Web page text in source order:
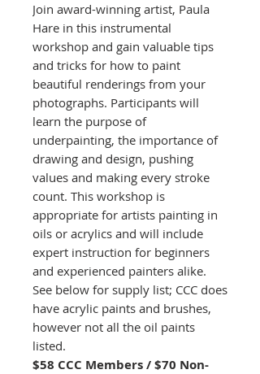
Join award-winning artist, Paula
Hare in this instrumental
workshop and gain valuable tips
and tricks for how to paint
beautiful renderings from your
photographs. Participants will
learn the purpose of
underpainting, the importance of
drawing and design, pushing
values and making every stroke
count. This workshop is
appropriate for artists painting in
oils or acrylics and will include
expert instruction for beginners
and experienced painters alike.
See below for supply list; CCC does
have acrylic paints and brushes,
however not all the oil paints
listed.
$58 CCC Members / $70 Non-